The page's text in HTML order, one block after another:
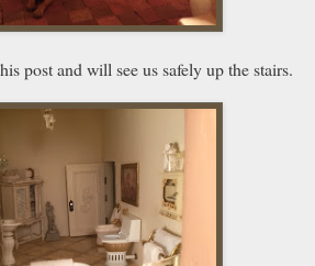
post and will see us safely up the stairs.